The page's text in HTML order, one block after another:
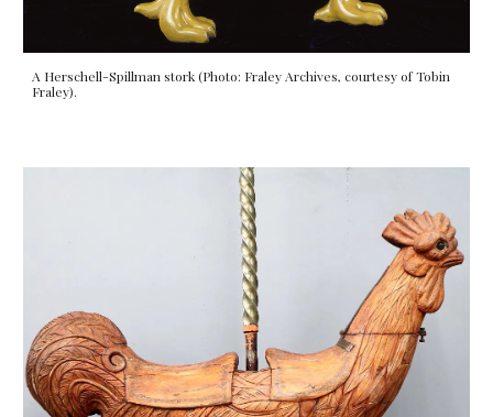
A Herschell-Spillman stork (Photo: Fraley Archives, courtesy of Tobin
Fraley).